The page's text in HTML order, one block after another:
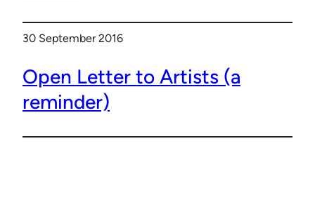
30 September 2016
Open Letter to Artists (a
reminder)